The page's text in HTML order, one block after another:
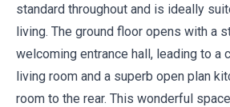
standard throughout and is ideally
living. The ground floor opens with a
welcoming entrance hall, leading to a
living room and a superb open plan
room to the rear. This wonderful